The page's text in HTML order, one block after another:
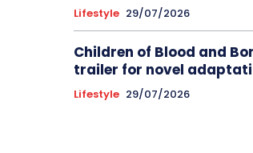
Lifestyle 29/07/2026
Children of Blood and
trailer for novel
Lifestyle 29/07/2026